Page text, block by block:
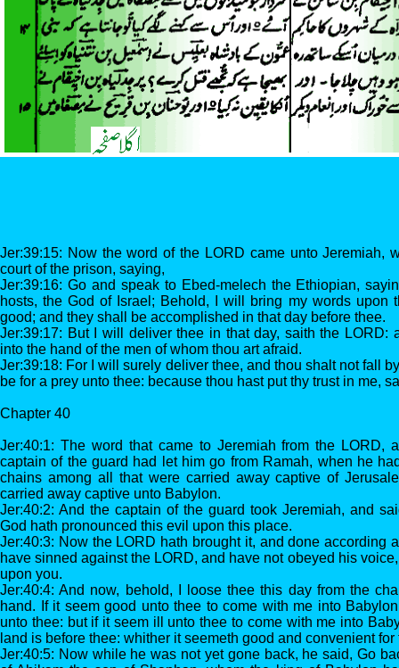
Jer:39:15: Now the word of the LORD came unto Jeremiah,
court of the prison, saying,
Jer:39:16: Go and speak to Ebed-melech the Ethiopian,
hosts, the God of Israel; Behold, I will bring my words upon
good; and they shall be accomplished in that day before thee.
Jer:39:17: But I will deliver thee in that day, saith the LORD:
into the hand of the men of whom thou art afraid.
Jer:39:18: For I will surely deliver thee, and thou shalt not fall
be for a prey unto thee: because thou hast put thy trust in me,
Chapter 40
Jer:40:1: The word that came to Jeremiah from the LORD,
captain of the guard had let him go from Ramah, when he
chains among all that were carried away captive of
carried away captive unto Babylon.
Jer:40:2: And the captain of the guard took Jeremiah, and
God hath pronounced this evil upon this place.
Jer:40:3: Now the LORD hath brought it, and done according
have sinned against the LORD, and have not obeyed his
upon you.
Jer:40:4: And now, behold, I loose thee this day from the
hand. If it seem good unto thee to come with me into
unto thee: but if it seem ill unto thee to come with me into
land is before thee: whither it seemeth good and convenient
Jer:40:5: Now while he was not yet gone back, he said, Go